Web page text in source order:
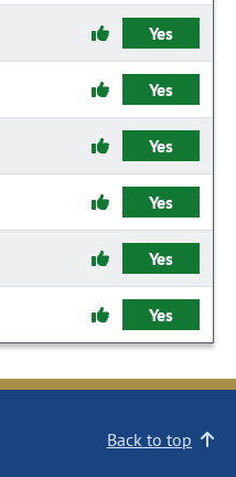
Yes
Yes
Yes
Yes
Yes
Yes
Back to top